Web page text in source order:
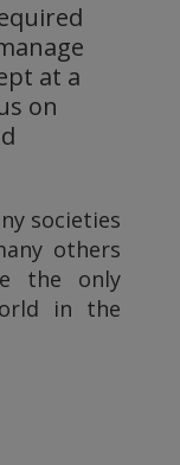
at a
on
societies
others
the only
in the